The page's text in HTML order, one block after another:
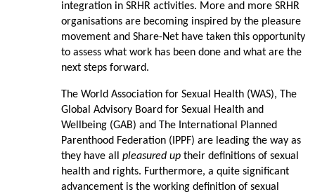
integration in SRHR activities. More and more SRHR
organisations are becoming inspired by the pleasure
movement and Share-Net have taken this opportunity
to assess what work has been done and what are the
next steps forward.
The World Association for Sexual Health (WAS), The
Global Advisory Board for Sexual Health and
Wellbeing (GAB) and The International Planned
Parenthood Federation (IPPF) are leading the way as
they have all pleasured up their definitions of sexual
health and rights. Furthermore, a quite significant
advancement is the working definition of sexual